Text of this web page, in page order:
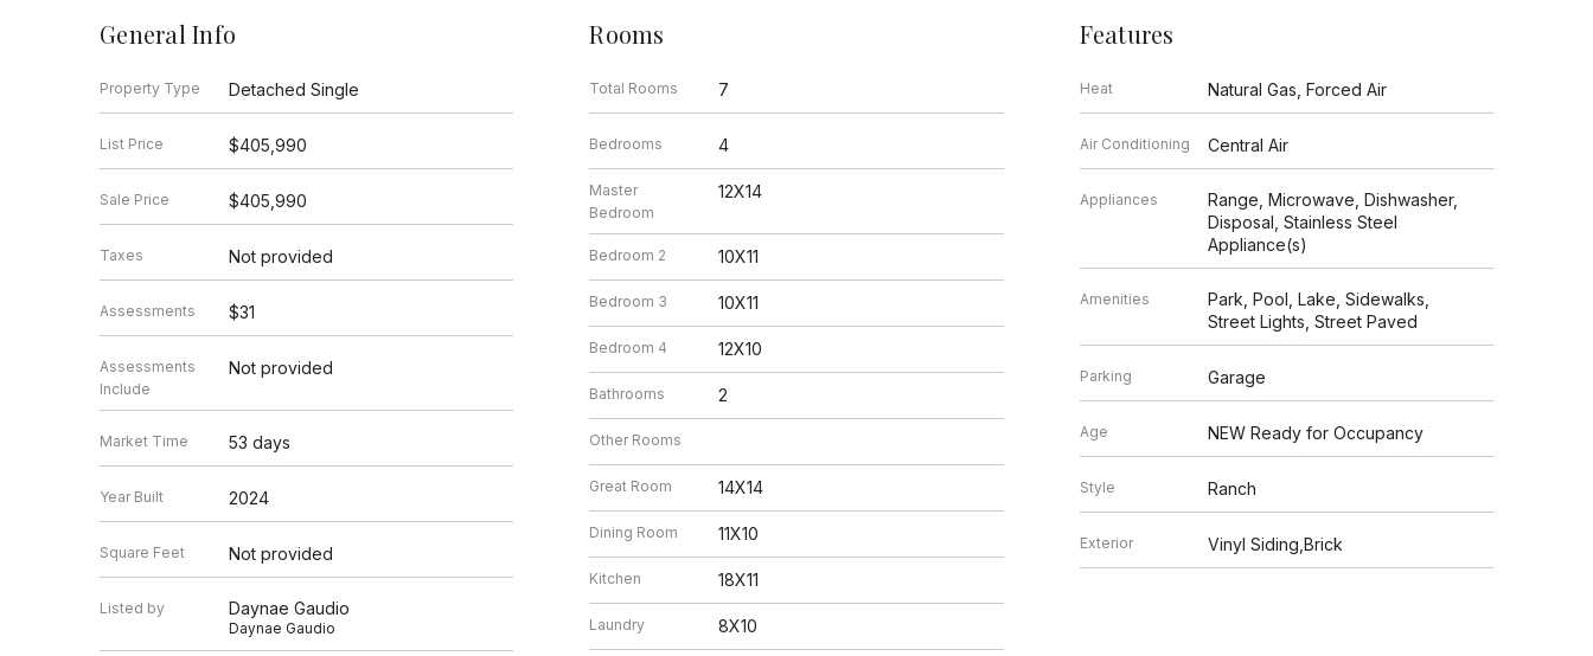
General Info
Property Type Detached Single
List Price $405,990
Sale Price $405,990
Taxes Not provided
Assessments $31
Assessments
Include
Not provided
Market Time 53 days
Year Built 2024
Square Feet Not provided
Listed by Daynae Gaudio
Daynae Gaudio
Rooms
Total Rooms 7
Bedrooms 4
Master
Bedroom
12X14
Bedroom 2 10X11
Bedroom 3 10X11
Bedroom 4 12X10
Bathrooms 2
Other Rooms
Great Room 14X14
Dining Room 11X10
Kitchen 18X11
Laundry 8X10
Features
Heat Natural Gas, Forced Air
Air Conditioning Central Air
Appliances
Range, Microwave, Dishwasher,
Disposal, Stainless Steel
Appliance(s)
Amenities
Park, Pool, Lake, Sidewalks,
Street Lights, Street Paved
Parking Garage
Age NEW Ready for Occupancy
Style Ranch
Exterior Vinyl Siding,Brick